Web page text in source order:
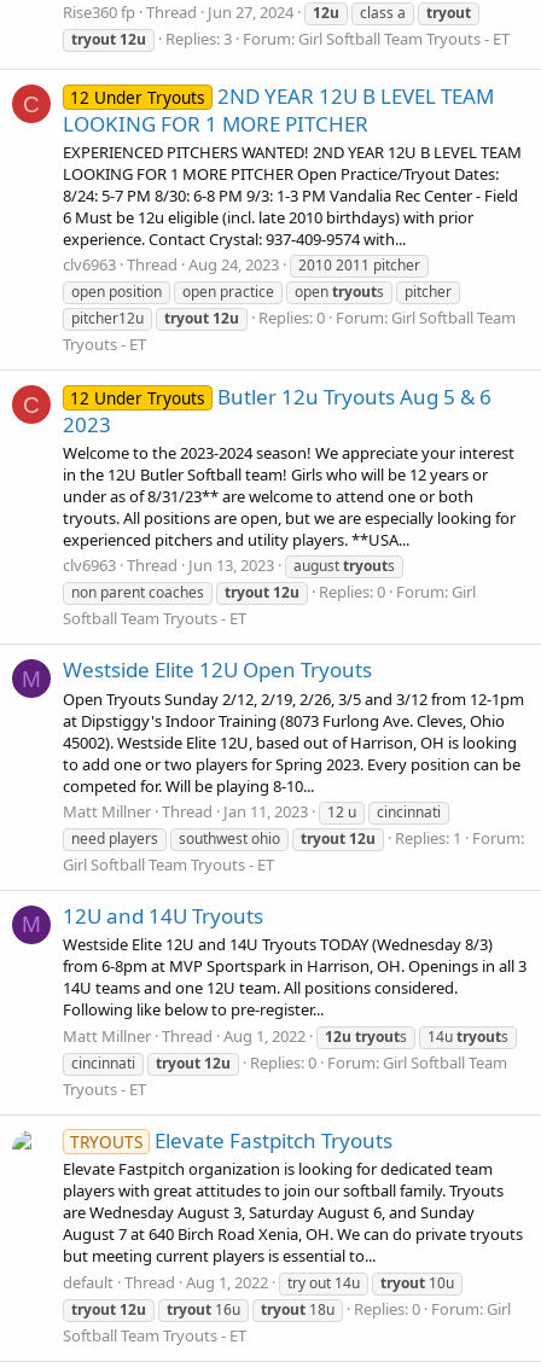
Rise360 fp Thread Jun 27, 2024 12u class a
tryout
tryout 12u Replies: 3 Forum: Girl Softball Team Tryouts - ET
C 12 Under Tryouts 2ND YEAR 12U B LEVEL TEAM
LOOKING FOR 1 MORE PITCHER
EXPERIENCED PITCHERS WANTED! 2ND YEAR 12U B LEVEL TEAM
LOOKING FOR 1 MORE PITCHER Open Practice/Tryout Dates:
8/24: 5-7 PM 8/30: 6-8 PM 9/3: 1-3 PM Vandalia Rec Center - Field
6 Must be 12u eligible (incl. late 2010 birthdays) with prior
experience. Contact Crystal: 937-409-9574 with...
clv6963 Thread Aug 24, 2023
2010 2011 pitcher
open position
open practice opentryouts
pitcher
pitcher12u
tryout 12u Replies: 0 Forum: Girl Softball Team
Tryouts - ET
C 12 Under Tryouts
Butler 12u Tryouts Aug 5 & 6
2023
Welcome to the 2023-2024 season! We appreciate your interest
in the 12U Butler Softball team! Girls who will be 12 years or
under as of 8/31/23** are welcome to attend one or both
tryouts. All positions are open, but we are especially looking for
experienced pitchers and utility players. **USA...
clv6963 Thread Jun 13, 2023 augusttryouts
non parent coaches
tryout 12u Replies: 0 Forum: Girl
Softball Team Tryouts - ET
M Westside Elite 12U Open Tryouts
Open Tryouts Sunday 2/12, 2/19, 2/26, 3/5 and 3/12 from 12-1pm
at Dipstiggy's Indoor Training (8073 Furlong Ave. Cleves, Ohio
45002). Westside Elite 12U, based out of Harrison, OH is looking
to add one or two players for Spring 2023. Every position can be
competed for. Will be playing 8-10...
Matt Millner Thread Jan 11, 2023 12 u
cincinnati
need players
southwest ohio tryout 12u Replies: 1
Forum:
Girl Softball Team Tryouts - ET
M 12U and 14U Tryouts
Westside Elite 12U and 14U Tryouts TODAY (Wednesday 8/3)
from 6-8pm at MVP Sportspark in Harrison, OH. Openings in all 3
14U teams and one 12U team. All positions considered.
Following like below to pre-register...
Matt Millner Thread Aug 1, 2022 12u tryouts 14utryouts
cincinnati
tryout 12u Replies: 0 Forum: Girl Softball Team
Tryouts - ET
TRYOUTS Elevate Fastpitch Tryouts
Elevate Fastpitch organization is looking for dedicated team
players with great attitudes to join our softball family. Tryouts
are Wednesday August 3, Saturday August 6, and Sunday
August 7 at 640 Birch Road Xenia, OH. We can do private tryouts
but meeting current players is essential to...
default Thread Aug 1, 2022 try out 14u tryout 10u
tryout 12u tryout 16u tryout 18u Replies: 0 Forum: Girl
Softball Team Tryouts - ET